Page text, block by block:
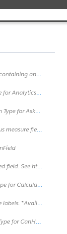
metadata
AnalyticsField
AskDataExtension
en-us/calculations_bins.html
en-us/calculations_calculatedfields.html
CalculatedField
2023 / Server 2023.1 and later.*
CanHaveLabels